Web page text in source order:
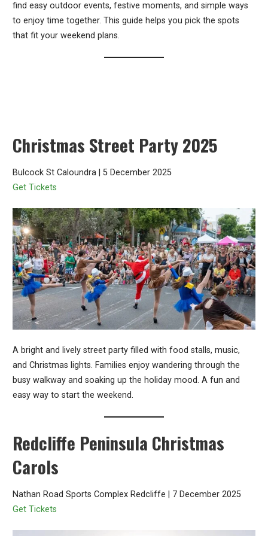
find easy outdoor events, festive moments, and simple ways
to enjoy time together. This guide helps you pick the spots
that fit your weekend plans.
Christmas Street Party 2025
Bulcock St Caloundra | 5 December 2025
Get Tickets
A bright and lively street party filled with food stalls, music,
and Christmas lights. Families enjoy wandering through the
busy walkway and soaking up the holiday mood. A fun and
easy way to start the weekend.
Redcliffe Peninsula Christmas
Carols
Nathan Road Sports Complex Redcliffe | 7 December 2025
Get Tickets